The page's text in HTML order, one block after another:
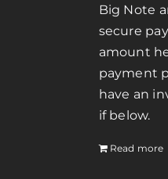
chosen
on
the
product
page
Big Note
secure
amount
payment
have an
if below.
Read more